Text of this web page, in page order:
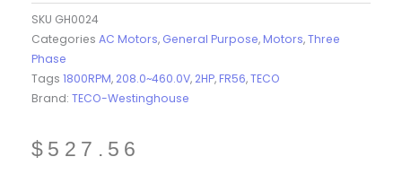
SKU GH0024
Categories AC Motors, General Purpose, Motors,Three
Phase
Tags 1800RPM, 208.0~460.0V, 2HP, FR56,TECO
Brand: TECO-Westinghouse
$ 527.56